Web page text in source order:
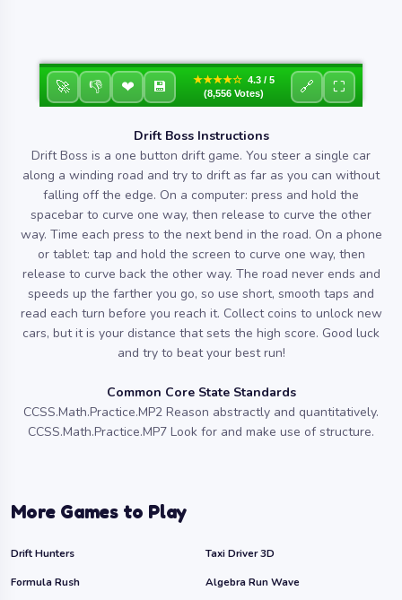
🚀 👎 ❤ 💾 ★★★★☆ 4.3 / 5
(8,556 Votes)
🔗 ⛶
Drift Boss Instructions
Drift Boss is a one button drift game. You steer a single car
along a winding road and try to drift as far as you can without
falling off the edge. On a computer: press and hold the
spacebar to curve one way, then release to curve the other
way. Time each press to the next bend in the road. On a phone
or tablet: tap and hold the screen to curve one way, then
release to curve back the other way. The road never ends and
speeds up the farther you go, so use short, smooth taps and
read each turn before you reach it. Collect coins to unlock new
cars, but it is your distance that sets the high score. Good luck
and try to beat your best run!
Common Core State Standards
CCSS.Math.Practice.MP2 Reason abstractly and quantitatively.
CCSS.Math.Practice.MP7 Look for and make use of structure.
More Games to Play
Drift Hunters
Taxi Driver 3D
Formula Rush
Algebra Run Wave